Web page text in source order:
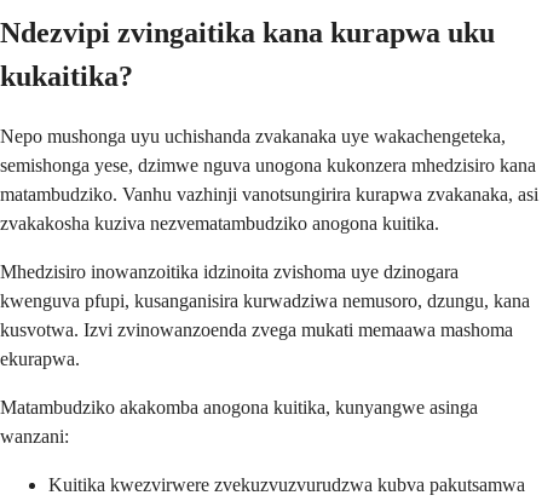
Ndezvipi zvingaitika kana kurapwa uku
kukaitika?
Nepo mushonga uyu uchishanda zvakanaka uye wakachengeteka,
semishonga yese, dzimwe nguva unogona kukonzera mhedzisiro kana
matambudziko. Vanhu vazhinji vanotsungirira kurapwa zvakanaka, asi
zvakakosha kuziva nezvematambudziko anogona kuitika.
Mhedzisiro inowanzoitika idzinoita zvishoma uye dzinogara
kwenguva pfupi, kusanganisira kurwadziwa nemusoro, dzungu, kana
kusvotwa. Izvi zvinowanzoenda zvega mukati memaawa mashoma
ekurapwa.
Matambudziko akakomba anogona kuitika, kunyangwe asinga
wanzani:
Kuitika kwezvirwere zvekuzvuzvurudzwa kubva pakutsamwa